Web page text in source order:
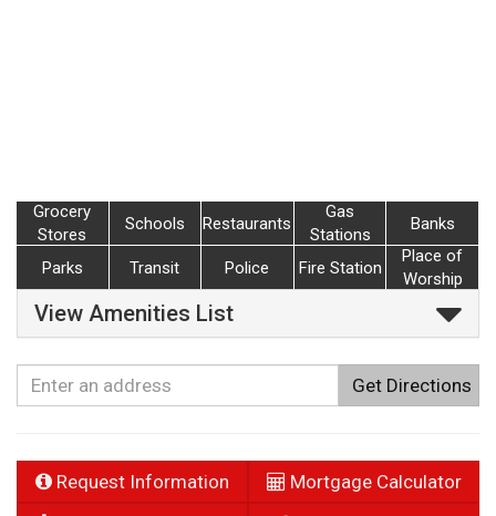
Grocery
Stores
Schools Restaurants
Gas
Stations
Banks
Parks Transit Police Fire Station
Place of
Worship
View Amenities List
Get Directions
Request Information
Mortgage Calculator